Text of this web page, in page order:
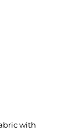
with